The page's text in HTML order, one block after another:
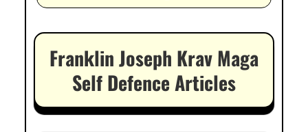
Franklin Joseph Krav Maga
Self Defence Articles